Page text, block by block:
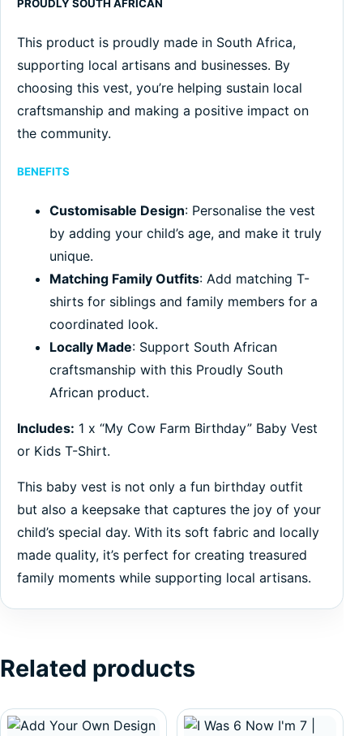
PROUDLY SOUTH AFRICAN
This product is proudly made in South Africa,
supporting local artisans and businesses. By
choosing this vest, you’re helping sustain local
craftsmanship and making a positive impact on
the community.
BENEFITS
Customisable Design: Personalise the vest
by adding your child’s age, and make it truly
unique.
Matching Family Outfits: Add matching T-
shirts for siblings and family members for a
coordinated look.
Locally Made: Support South African
craftsmanship with this Proudly South
African product.
Includes: 1 x “My Cow Farm Birthday” Baby Vest
or Kids T-Shirt.
This baby vest is not only a fun birthday outfit
but also a keepsake that captures the joy of your
child’s special day. With its soft fabric and locally
made quality, it’s perfect for creating treasured
family moments while supporting local artisans.
Related products
This product has multiple variants. The options may be
This product has multiple